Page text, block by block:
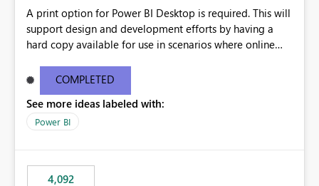
A print option for Power BI Desktop is required. This will
support design and development efforts by having a
hard copy available for use in scenarios where online
most appropriate approach.
COMPLETED
See more ideas labeled with:
Power BI
4,092